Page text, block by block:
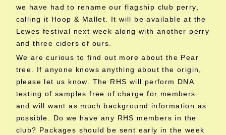
we have had to rename our flagship club perry,
calling it Hoop & Mallet. It will be available at the
Lewes festival next week along with another perry
and three ciders of ours.
We are curious to find out more about the Pear
tree. If anyone knows anything about the origin,
please let us know. The RHS will perform DNA
testing of samples free of charge for members
and will want as much background information as
possible. Do we have any RHS members in the
club? Packages should be sent early in the week